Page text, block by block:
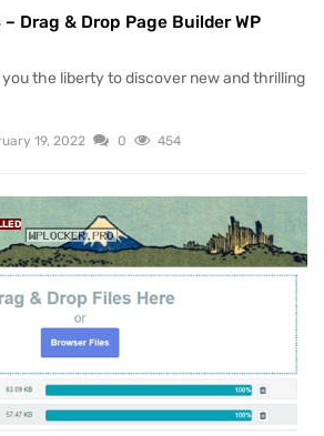
Drag & Drop Page Builder WP
the liberty to discover new and thrilling
19, 2022 0 454